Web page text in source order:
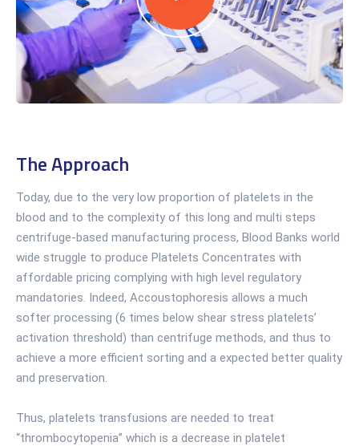
The Approach
Today, due to the very low proportion of platelets in the
blood and to the complexity of this long and multi steps
centrifuge-based manufacturing process, Blood Banks world
wide struggle to produce Platelets Concentrates with
affordable pricing complying with high level regulatory
mandatories. Indeed, Accoustophoresis allows a much
softer processing (6 times below shear stress platelets’
activation threshold) than centrifuge methods, and thus to
achieve a more efficient sorting and a expected better quality
and preservation.
Thus, platelets transfusions are needed to treat
“thrombocytopenia” which is a decrease in platelet